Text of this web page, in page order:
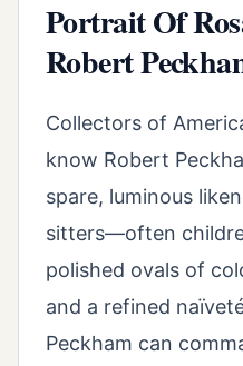
Portrait Of
Robert
Collectors of
know Robert
spare, luminous
sitters—often
polished ovals of
and a refined
Peckham can